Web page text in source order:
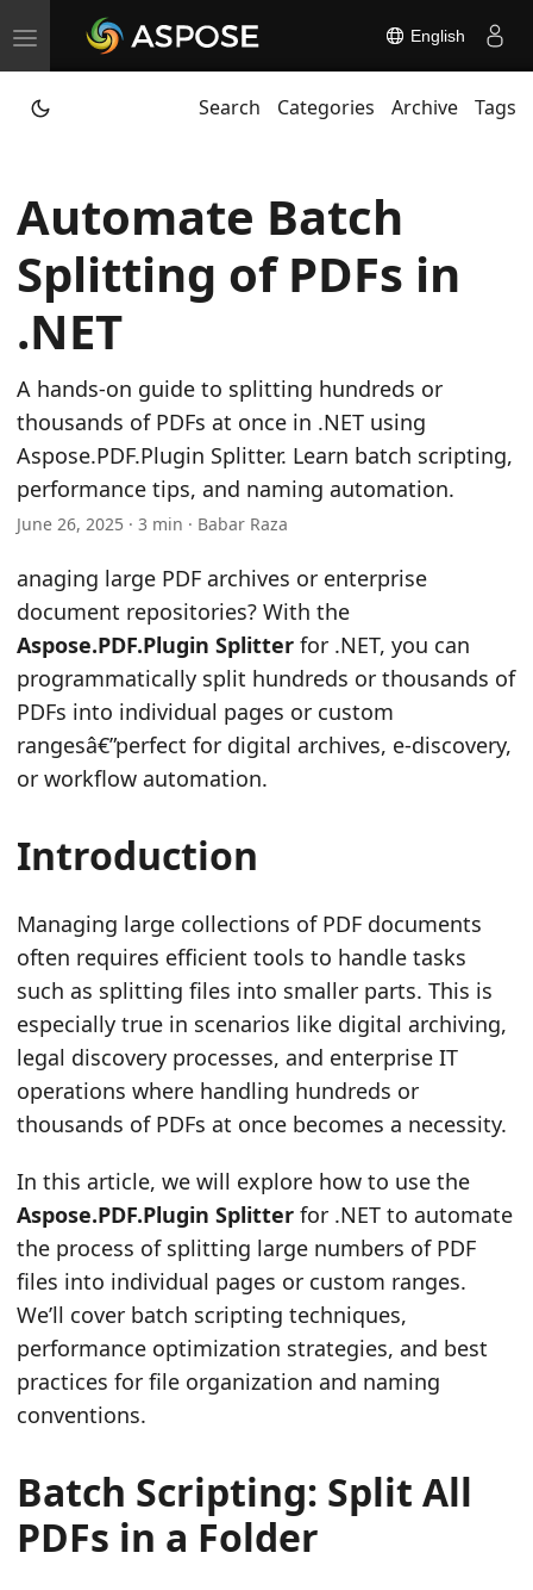
T
o
g
e
n
a
i
a
English
Search Categories Archive Tags
Automate Batch
Splitting of PDFs in
.NET
A hands-on guide to splitting hundreds or
thousands of PDFs at once in .NET using
Aspose.PDF.Plugin Splitter. Learn batch scripting,
performance tips, and naming automation.
June 26, 2025 · 3 min · Babar Raza
anaging large PDF archives or enterprise
document repositories? With the
Aspose.PDF.Plugin Splitter for .NET, you can
programmatically split hundreds or thousands of
PDFs into individual pages or custom
rangesâ€”perfect for digital archives, e-discovery,
or workflow automation.
Introduction
Managing large collections of PDF documents
often requires efficient tools to handle tasks
such as splitting files into smaller parts. This is
especially true in scenarios like digital archiving,
legal discovery processes, and enterprise IT
operations where handling hundreds or
thousands of PDFs at once becomes a necessity.
In this article, we will explore how to use the
Aspose.PDF.Plugin Splitter for .NET to automate
the process of splitting large numbers of PDF
files into individual pages or custom ranges.
We’ll cover batch scripting techniques,
performance optimization strategies, and best
practices for file organization and naming
conventions.
Batch Scripting: Split All
PDFs in a Folder